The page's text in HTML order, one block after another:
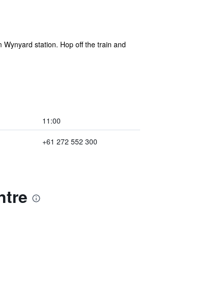
station. Hop off the train and
11:00
+61 272 552 300